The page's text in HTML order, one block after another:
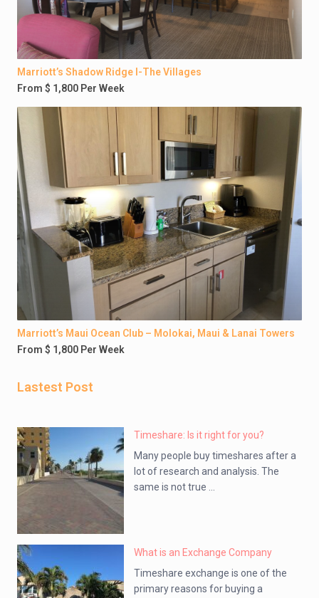
Marriott’s Shadow Ridge I-The Villages
From $ 1,800 Per Week
Marriott’s Maui Ocean Club – Molokai, Maui & Lanai Towers
From $ 1,800 Per Week
Lastest Post
Timeshare: Is it right for you?
Many people buy timeshares after a
lot of research and analysis. The
same is not true ...
What is an Exchange Company
Timeshare exchange is one of the
primary reasons for buying a